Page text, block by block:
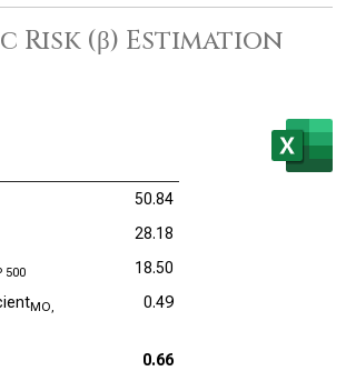
Risk (β) Estimation
50.84
28.18
500
18.50
MO,
0.49
0.66